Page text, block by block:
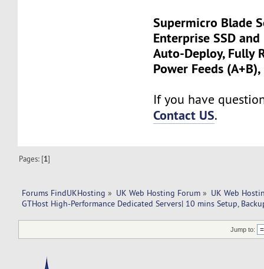
Supermicro Blade
Enterprise SSD and
Auto-Deploy, Fully
Power Feeds
If you have
Contact US.
Pages: [1]
Forums FindUKHosting » UK Web Hosting Forum » UK Web
GTHost High-Performance Dedicated Servers| 10 mins Setup,
Jump to: